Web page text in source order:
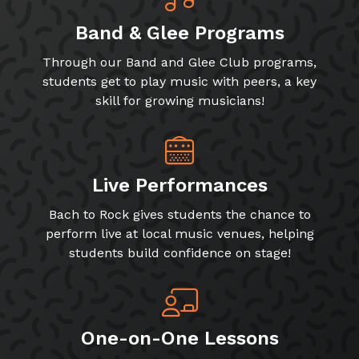
Band & Glee Programs
Through our Band and Glee Club programs,
students get to play music with peers, a key
skill for growing musicians!
Live Performances
Bach to Rock gives students the chance to
perform live at local music venues, helping
students build confidence on stage!
One-on-One Lessons